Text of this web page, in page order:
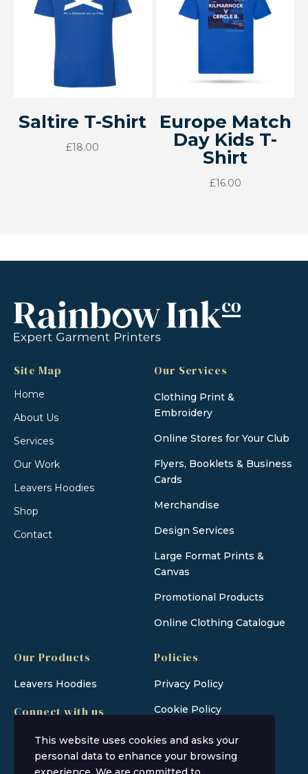
Saltire T-Shirt
£18.00
Europe Match
Day Kids T-
Shirt
£16.00
Site Map
Home
About Us
Services
Our Work
Leavers Hoodies
Shop
Contact
Our Services
Clothing Print &
Embroidery
Online Stores for Your Club
Flyers, Booklets & Business
Cards
Merchandise
Design Services
Large Format Prints &
Canvas
Promotional Products
Online Clothing Catalogue
Our Products
Leavers Hoodies
Connect with us
Policies
Privacy Policy
Cookie Policy
This website uses cookies and asks your
personal data to enhance your browsing